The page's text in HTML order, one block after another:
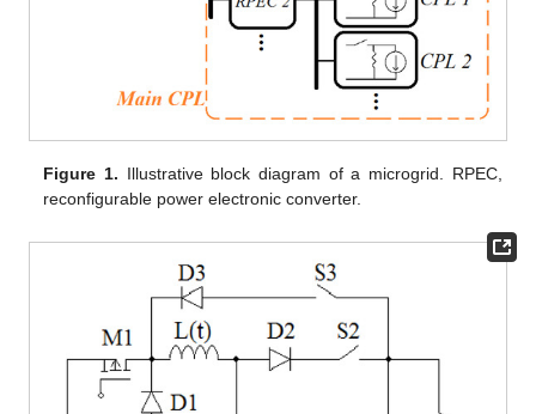
Figure 1. Illustrative block diagram of a microgrid. RPEC,
reconfigurable power electronic converter.